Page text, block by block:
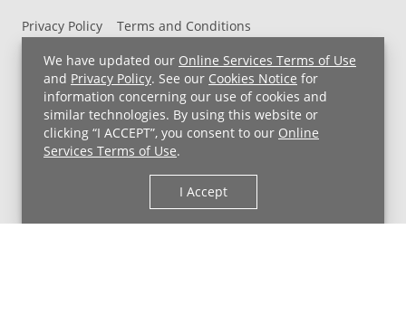
We have updated our Online Services Terms of Use
and Privacy Policy. See our Cookies Notice for
information concerning our use of cookies and
similar technologies. By using this website or
clicking “I ACCEPT”, you consent to our Online
Services Terms of Use.
I Accept
Privacy Policy
Terms and Conditions
UH MyChart Terms and Conditions
HIPAA Notice
Non-Discrimination Notice
For Employees
Price Transparency
Copyright © 2026 University Hospitals